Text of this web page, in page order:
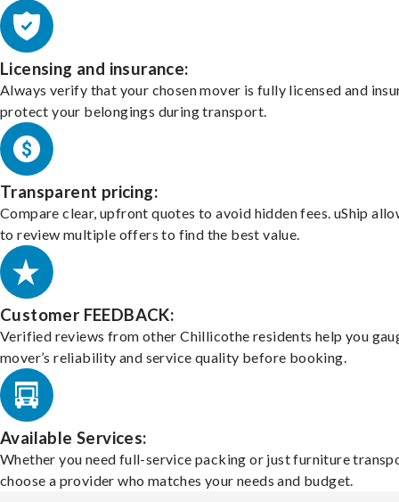
Licensing and insurance:
Always verify that your chosen mover is fully licensed and
protect your belongings during transport.
Transparent pricing:
Compare clear, upfront quotes to avoid hidden fees. uShip
to review multiple offers to find the best value.
Customer FEEDBACK:
Verified reviews from other Chillicothe residents help you
mover’s reliability and service quality before booking.
Available Services:
Whether you need full-service packing or just furniture
choose a provider who matches your needs and budget.